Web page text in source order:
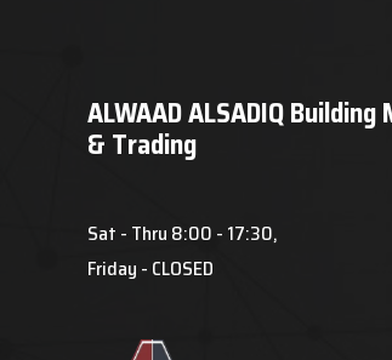
ALWAAD ALSADIQ
& Trading
Sat - Thru 8:00 - 17:30,
Friday - CLOSED